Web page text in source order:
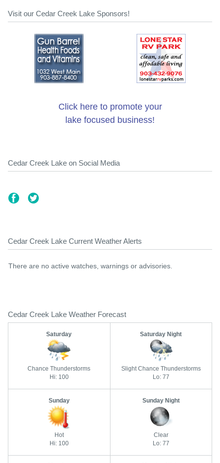
Visit our Cedar Creek Lake Sponsors!
Click here to promote your
lake focused business!
Cedar Creek Lake on Social Media
Cedar Creek Lake Current Weather Alerts
There are no active watches, warnings or advisories.
Cedar Creek Lake Weather Forecast
Saturday
Chance Thunderstorms
Hi: 100
Saturday Night
Slight Chance Thunderstorms
Lo: 77
Sunday
Hot
Hi: 100
Sunday Night
Clear
Lo: 77